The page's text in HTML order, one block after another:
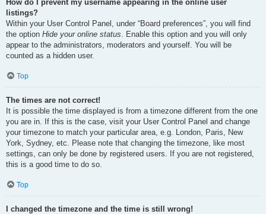
How do I prevent my username appearing in the online user
listings?
Within your User Control Panel, under “Board preferences”, you will find
the option Hide your online status. Enable this option and you will only
appear to the administrators, moderators and yourself. You will be
counted as a hidden user.
Top
The times are not correct!
It is possible the time displayed is from a timezone different from the one
you are in. If this is the case, visit your User Control Panel and change
your timezone to match your particular area, e.g. London, Paris, New
York, Sydney, etc. Please note that changing the timezone, like most
settings, can only be done by registered users. If you are not registered,
this is a good time to do so.
Top
I changed the timezone and the time is still wrong!